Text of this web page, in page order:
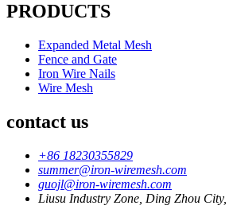
PRODUCTS
Expanded Metal Mesh
Fence and Gate
Iron Wire Nails
Wire Mesh
contact us
+86 18230355829
summer@iron-wiremesh.com
guojl@iron-wiremesh.com
Liusu Industry Zone, Ding Zhou